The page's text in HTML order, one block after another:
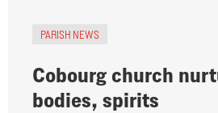
PARISH NEWS
Cobourg church
bodies, spirits